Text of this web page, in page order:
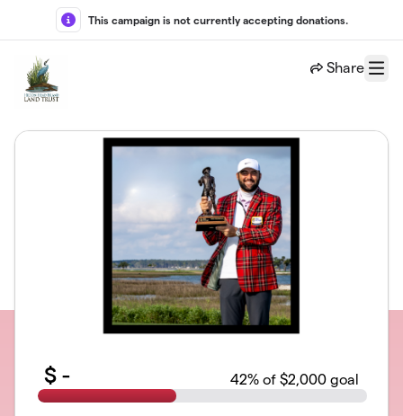
Skip to main content
This campaign is not currently accepting donations.
Share
Menu
$ - 42% of $2,000 goal